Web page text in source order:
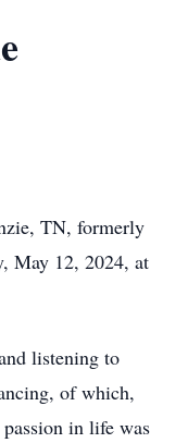
TN, formerly
May 12, 2024, at
listening to
of which,
in life was